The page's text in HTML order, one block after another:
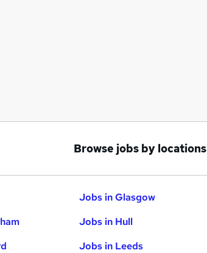
Browse jobs by locations
Jobs in Glasgow
Jobs in Hull
Jobs in Leeds